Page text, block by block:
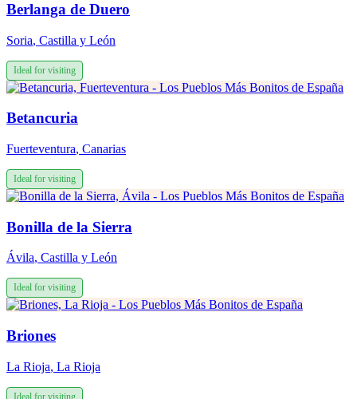
Berlanga de Duero
Soria, Castilla y León
Ideal for visiting
Betancuria
Fuerteventura, Canarias
Ideal for visiting
Bonilla de la Sierra
Ávila, Castilla y León
Ideal for visiting
Briones
La Rioja, La Rioja
Ideal for visiting